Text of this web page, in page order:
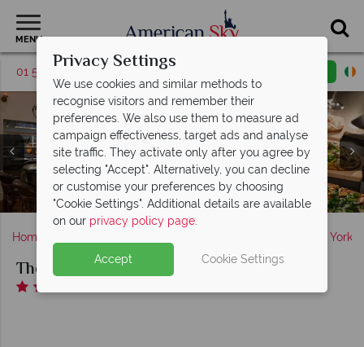
MENU
01 5255615 Request a callback
The Kimberly Boutique Suite Hotel, Upstairs Patio at
Night
The Kimberly Boutique Suite Hotel, Bistano Restaurant
The Kimberly Boutique Suite Hotel, Empire Steak
House
The Kimberly Boutique Suite Hotel, Luxury One
Bedroom Suite
The Kimberly Boutique Suite Hotel, Luxury Suite
Home New York
The Kimberly Boutique Suite Hotel
Privacy Settings
We use cookies and similar methods to
recognise visitors and remember their
preferences. We also use them to measure ad
campaign effectiveness, target ads and analyse
site traffic. They activate only after you agree by
selecting "Accept". Alternatively, you can decline
or customise your preferences by choosing
"Cookie Settings". Additional details are available
on our privacy policy page.
Accept Cookie Settings